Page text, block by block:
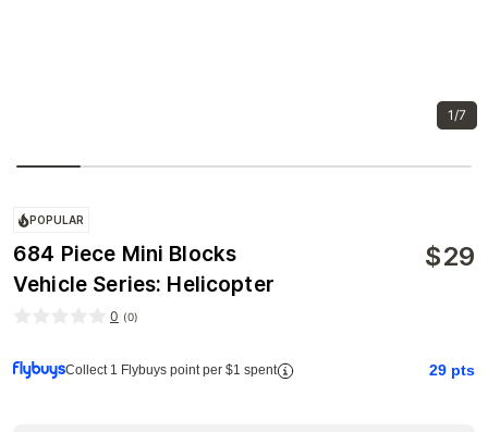
1/7
POPULAR
684 Piece Mini Blocks
Vehicle Series: Helicopter
$29
0 (0)
Collect 1 Flybuys point per $1 spent 29 pts